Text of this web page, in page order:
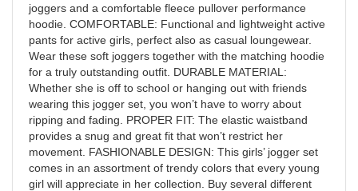
joggers and a comfortable fleece pullover performance
hoodie. COMFORTABLE: Functional and lightweight active
pants for active girls, perfect also as casual loungewear.
Wear these soft joggers together with the matching hoodie
for a truly outstanding outfit. DURABLE MATERIAL:
Whether she is off to school or hanging out with friends
wearing this jogger set, you won’t have to worry about
ripping and fading. PROPER FIT: The elastic waistband
provides a snug and great fit that won’t restrict her
movement. FASHIONABLE DESIGN: This girls’ jogger set
comes in an assortment of trendy colors that every young
girl will appreciate in her collection. Buy several different